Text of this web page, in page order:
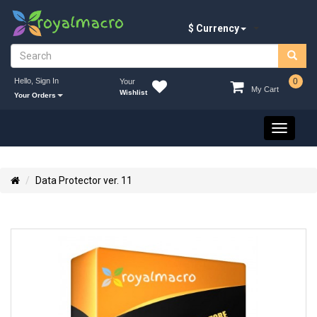
$ Currency
Hello, Sign In
Your Orders
Your
Wishlist My Cart
0
Toggle
Data Protector ver. 11